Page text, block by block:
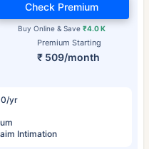
Premium Starting
₹ 509/month
Buy Online & Save₹4.0 K
Check Premium
yr
Intimation